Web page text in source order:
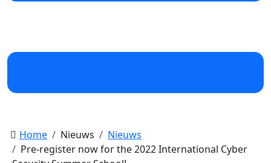
Home Nieuws
Nieuws
Pre-register now for the 2022 International Cyber